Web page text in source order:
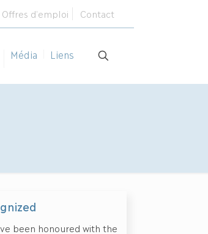
Offres d’emploi Contact
Média Liens
been honoured with the